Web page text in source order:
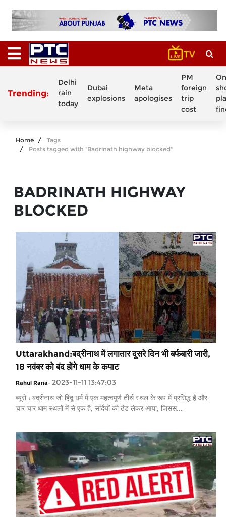
Trending:
Delhi
rain
today
Dubai
explosions
Meta
apologises
PM
foreign
trip
cost
Home
Tags
Posts tagged with "Badrinath highway blocked"
BADRINATH HIGHWAY
BLOCKED
Uttarakhand:बद्रीनाथ में लगातार दूसरे दिन भी बर्फबारी जारी,
18 नवंबर को बंद होंगे धाम के कपाट
Rahul Rana- 2023-11-11 13:47:03
ब्यूरो : बद्रीनाथ जो हिंदू धर्म में एक महत्वपूर्ण तीर्थ स्थल के रूप में प्रसिद्ध है और
चार चार धाम स्थलों में से एक है, सर्दियों की ठंड लेकर आया, जिसस...